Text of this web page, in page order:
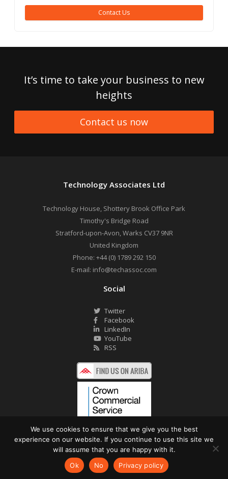
Contact Us
It’s time to take your business to new
heights
Contact us now
Technology Associates Ltd
Technology House, Shottery Brook Office Park
Timothy's Bridge Road
Stratford-upon-Avon,Warks CV37 9NR
United Kingdom
Phone: +44 (0) 1789 292 150
E-mail: info@techassoc.com
Social
Twitter
Facebook
LinkedIn
YouTube
RSS
©2026 Technology Associates Ltd. All Rights Reserved.
Privacy Policy
Website by Pronto
We use cookies to ensure that we give you the best
experience on our website. If you continue to use this site we
will assume that you are happy with it.
Ok
No Privacy policy